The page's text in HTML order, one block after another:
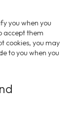
accept them
cookies, you may
to you when you